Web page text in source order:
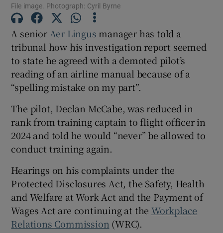
Show Podcasts sub sections
Show Gaeilge sub sections
Show History sub sections
Show Sponsored sub sections
File image. Photograph: Cyril Byrne
A seniorAer Lingus manager has told a
tribunal how his investigation report seemed
to state he agreed with a demoted pilot’s
reading of an airline manual because of a
“spelling mistake on my part”.
The pilot, Declan McCabe, was reduced in
rank from training captain to flight officer in
2024 and told he would “never” be allowed to
conduct training again.
Hearings on his complaints under the
Protected Disclosures Act, the Safety, Health
and Welfare at Work Act and the Payment of
Wages Act are continuing at theWorkplace
Relations Commission (WRC).